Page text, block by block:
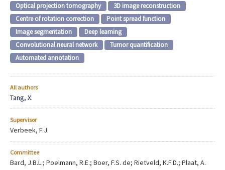
Optical projection tomography
3D image reconstruction
Centre of rotation correction
Point spread function
Image segmentation
Deep learning
Convolutional neural network
Tumor quantification
Automated annotation
All authors
Tang, X.
Supervisor
Verbeek, F.J.
Committee
Bard, J.B.L.; Poelmann, R.E.; Boer, F.S. de; Rietveld, K.F.D.; Plaat, A.